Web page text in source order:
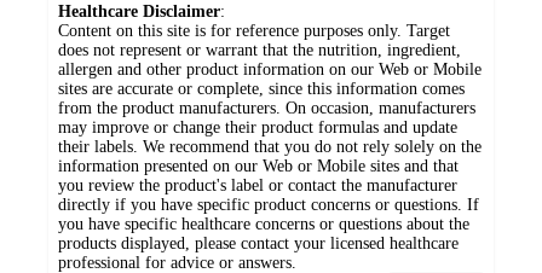
Healthcare Disclaimer:
Content on this site is for reference purposes only. Target
does not represent or warrant that the nutrition, ingredient,
allergen and other product information on our Web or Mobile
sites are accurate or complete, since this information comes
from the product manufacturers. On occasion, manufacturers
may improve or change their product formulas and update
their labels. We recommend that you do not rely solely on the
information presented on our Web or Mobile sites and that
you review the product's label or contact the manufacturer
directly if you have specific product concerns or questions. If
you have specific healthcare concerns or questions about the
products displayed, please contact your licensed healthcare
professional for advice or answers.